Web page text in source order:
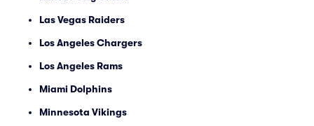
Las Vegas Raiders
Los Angeles Chargers
Los Angeles Rams
Miami Dolphins
Minnesota Vikings